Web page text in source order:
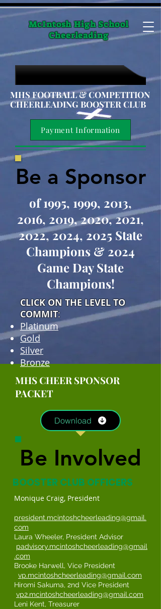
McIntosh High School
Cheerleading
MHS FOOTBALL & COMPETITION
CHEERLEADING BOOSTER CLUB
Payment Information
Be a Sponsor
Be a Sponsor
of 1995, 1999, 2013,
2016, 2019, 2020, 2021,
2022, 2024, 2025 State
Champions & 2024
Game Day State
Champions!
CLICK ON THE LEVEL TO
COMMIT:
Platinum
Gold
Silver
Bronze
MHS CHEER SPONSOR
PACKET
Download
Be Involved
Be Involved
BOOSTER CLUB OFFICERS
Monique Craig, President
president.mcintoshcheerleading@gmail.
com
Laura Wheeler, President Advisor
padvisory.mcintoshcheerleading@gmail
.com
Brooke Harwell, Vice President
vp.mcintoshcheerleading@gmail.com
Hiromi Sakuma, 2nd Vice President
vp2.mcintoshcheerleading@gmail.com
Leni Kent, Treasurer